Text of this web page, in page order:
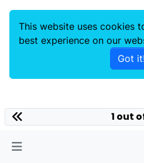
1 out
This website uses cookies
best experience on our
Got